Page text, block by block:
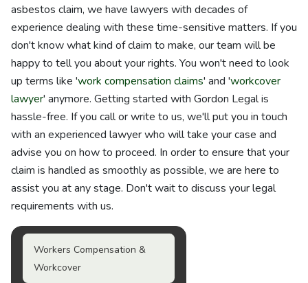
asbestos claim, we have lawyers with decades of
experience dealing with these time-sensitive matters. If you
don't know what kind of claim to make, our team will be
happy to tell you about your rights. You won't need to look
up terms like 'work compensation claims' and 'workcover
lawyer' anymore. Getting started with Gordon Legal is
hassle-free. If you call or write to us, we'll put you in touch
with an experienced lawyer who will take your case and
advise you on how to proceed. In order to ensure that your
claim is handled as smoothly as possible, we are here to
assist you at any stage. Don't wait to discuss your legal
requirements with us.
Workers Compensation &
Workcover